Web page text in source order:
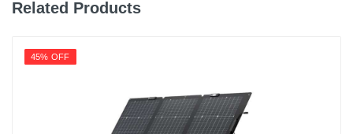
Related Products
45% OFF